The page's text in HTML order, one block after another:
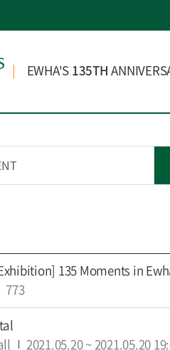
EWHA'S 135TH
135 Moments in
773
2021.05.20~ 2021.05.20